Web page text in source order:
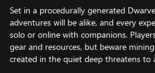
Set in a procedurally generated
adventures will be alike, and every
solo or online with companions.
gear and resources, but beware
created in the quiet deep threatens to